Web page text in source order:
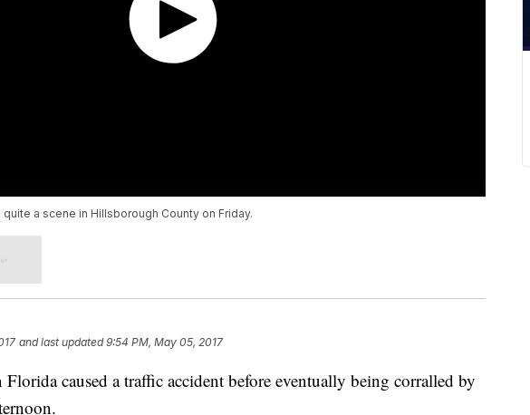
a scene in Hillsborough County on Friday.
and last updated 9:54 PM, May 05, 2017
Florida caused a traffic accident before eventually being corralled by